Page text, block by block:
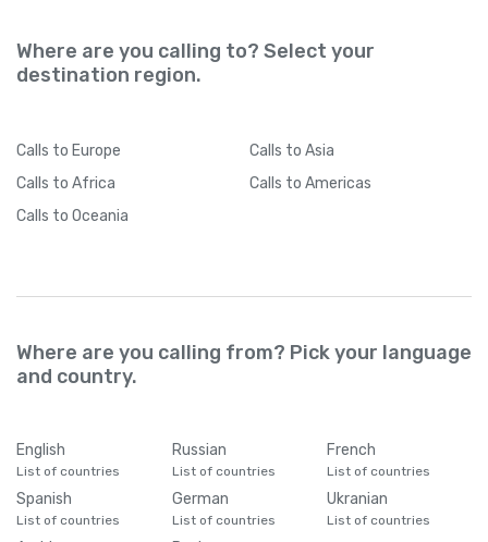
Where are you calling to? Select your
destination region.
Calls to Europe Calls to Asia
Calls to Africa Calls to Americas
Calls to Oceania
Where are you calling from? Pick your language
and country.
English
List of countries
Russian
List of countries
French
List of countries
Spanish
List of countries
German
List of countries
Ukranian
List of countries